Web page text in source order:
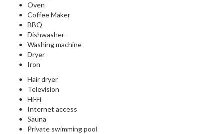
Oven
Coffee Maker
BBQ
Dishwasher
Washing machine
Dryer
Iron
Hair dryer
Television
Hi-Fi
Internet access
Sauna
Private swimming pool